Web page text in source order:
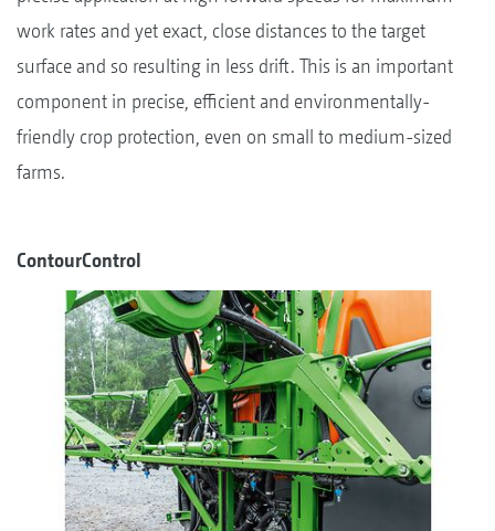
work rates and yet exact, close distances to the target
surface and so resulting in less drift. This is an important
component in precise, efficient and environmentally-
friendly crop protection, even on small to medium-sized
farms.
ContourControl